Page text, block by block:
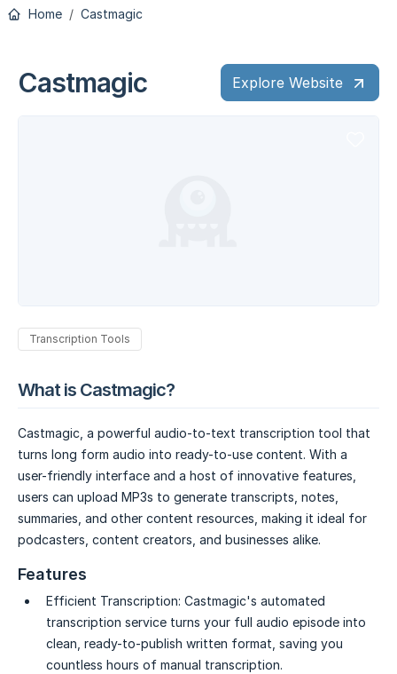
Home Castmagic
Castmagic Explore Website
Transcription Tools
What is Castmagic?
Castmagic, a powerful audio-to-text transcription tool that
turns long form audio into ready-to-use content. With a
user-friendly interface and a host of innovative features,
users can upload MP3s to generate transcripts, notes,
summaries, and other content resources, making it ideal for
podcasters, content creators, and businesses alike.
Features
Efficient Transcription: Castmagic's automated
transcription service turns your full audio episode into
clean, ready-to-publish written format, saving you
countless hours of manual transcription.